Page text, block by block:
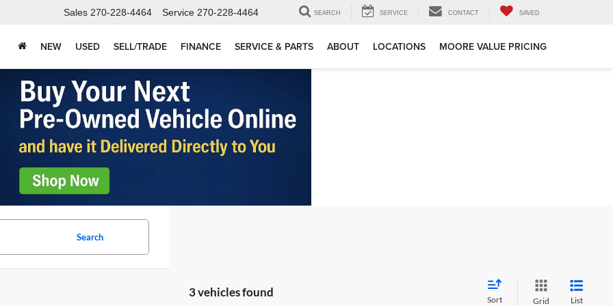
Sales 270-228-4464 Service 270-228-4464 SEARCH SERVICE CONTACT SAVED
NEW USED SELL/TRADE FINANCE SERVICE & PARTS ABOUT LOCATIONS MOORE VALUE PRICING
Search
3 vehicles found
Sort Grid List